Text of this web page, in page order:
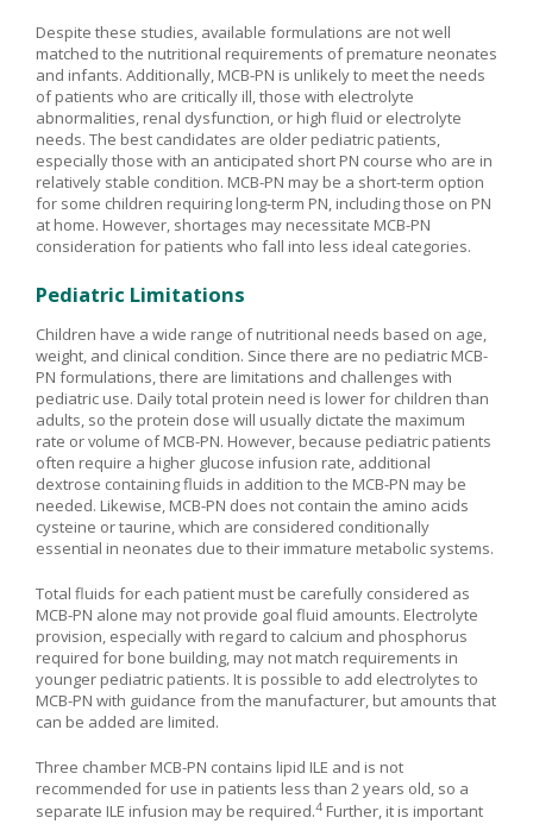
Despite these studies, available formulations are not well
matched to the nutritional requirements of premature neonates
and infants. Additionally, MCB-PN is unlikely to meet the needs
of patients who are critically ill, those with electrolyte
abnormalities, renal dysfunction, or high fluid or electrolyte
needs. The best candidates are older pediatric patients,
especially those with an anticipated short PN course who are in
relatively stable condition. MCB-PN may be a short-term option
for some children requiring long-term PN, including those on PN
at home. However, shortages may necessitate MCB-PN
consideration for patients who fall into less ideal categories.
Pediatric Limitations
Children have a wide range of nutritional needs based on age,
weight, and clinical condition. Since there are no pediatric MCB-
PN formulations, there are limitations and challenges with
pediatric use. Daily total protein need is lower for children than
adults, so the protein dose will usually dictate the maximum
rate or volume of MCB-PN. However, because pediatric patients
often require a higher glucose infusion rate, additional
dextrose containing fluids in addition to the MCB-PN may be
needed. Likewise, MCB-PN does not contain the amino acids
cysteine or taurine, which are considered conditionally
essential in neonates due to their immature metabolic systems.
Total fluids for each patient must be carefully considered as
MCB-PN alone may not provide goal fluid amounts. Electrolyte
provision, especially with regard to calcium and phosphorus
required for bone building, may not match requirements in
younger pediatric patients. It is possible to add electrolytes to
MCB-PN with guidance from the manufacturer, but amounts that
can be added are limited.
Three chamber MCB-PN contains lipid ILE and is not
recommended for use in patients less than 2 years old, so a
separate ILE infusion may be required.4 Further, it is important